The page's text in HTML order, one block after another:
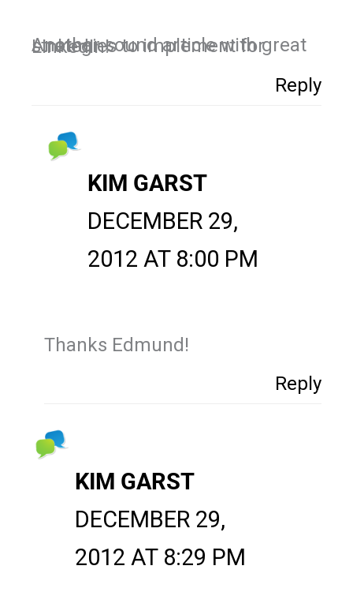
Another sound article with great strategies to implement for LinkedIn!
Reply
KIM GARST
DECEMBER 29,
2012 AT 8:00 PM
Thanks Edmund!
Reply
KIM GARST
DECEMBER 29,
2012 AT 8:29 PM